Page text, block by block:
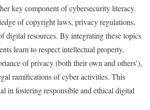
key component of cybersecurity literacy.
of copyright laws, privacy regulations,
digital resources. By integrating these topics
learn to respect intellectual property,
of privacy (both their own and others’),
ramifications of cyber activities. This
in fostering responsible and ethical digital